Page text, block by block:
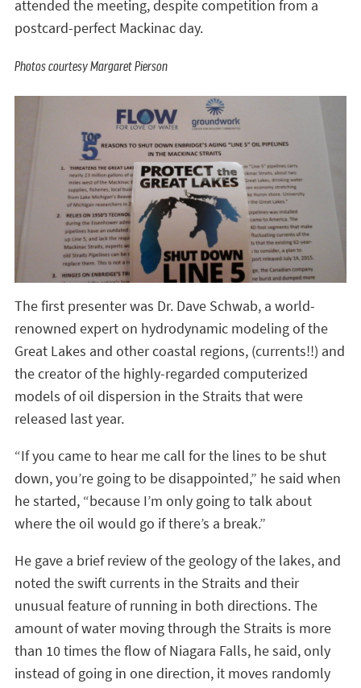
attended the meeting, despite competition from a
postcard-perfect Mackinac day.
Photos courtesy Margaret Pierson
The first presenter was Dr. Dave Schwab, a world-
renowned expert on hydrodynamic modeling of the
Great Lakes and other coastal regions, (currents!!) and
the creator of the highly-regarded computerized
models of oil dispersion in the Straits that were
released last year.
“If you came to hear me call for the lines to be shut
down, you’re going to be disappointed,” he said when
he started, “because I’m only going to talk about
where the oil would go if there’s a break.”
He gave a brief review of the geology of the lakes, and
noted the swift currents in the Straits and their
unusual feature of running in both directions. The
amount of water moving through the Straits is more
than 10 times the flow of Niagara Falls, he said, only
instead of going in one direction, it moves randomly